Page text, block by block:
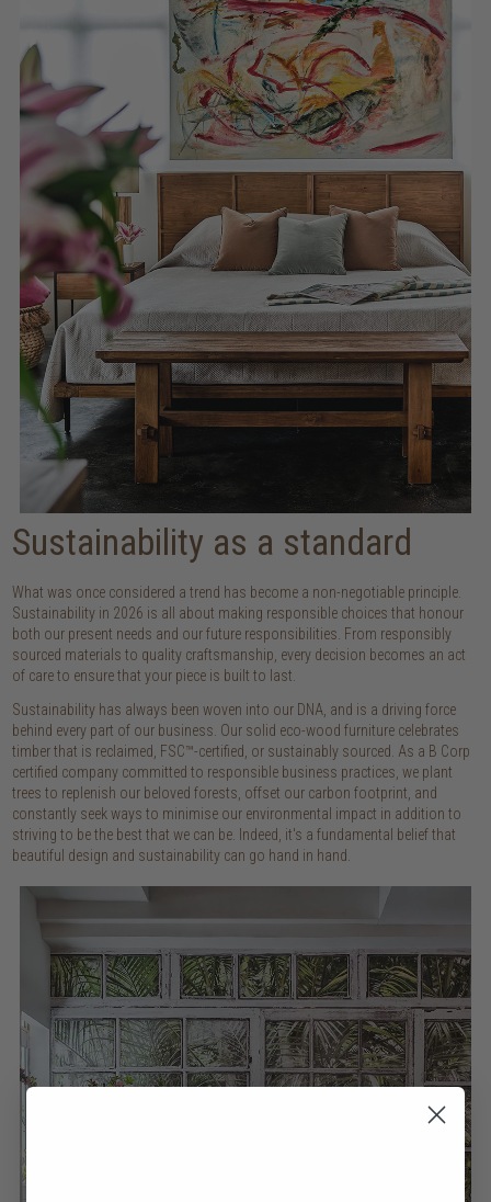
Sustainability as a standard
What was once considered a trend has become a non-negotiable principle.
Sustainability in 2026 is all about making responsible choices that honour
both our present needs and our future responsibilities. From responsibly
sourced materials to quality craftsmanship, every decision becomes an act
of care to ensure that your piece is built to last.
Sustainability has always been woven into our DNA, and is a driving force
behind every part of our business. Our solid eco-wood furniture celebrates
timber that is reclaimed, FSC™-certified, or sustainably sourced. As a B Corp
certified company committed to responsible business practices, we plant
trees to replenish our beloved forests, offset our carbon footprint, and
constantly seek ways to minimise our environmental impact in addition to
striving to be the best that we can be. Indeed, it's a fundamental belief that
beautiful design and sustainability can go hand in hand.